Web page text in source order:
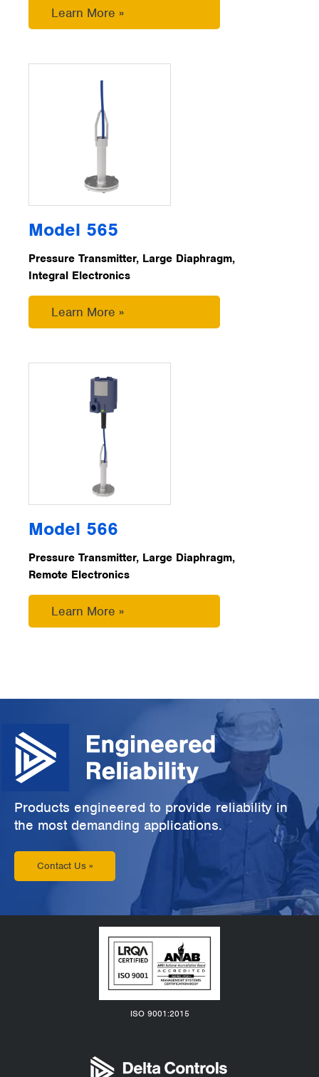
Learn More »
Model 565
Pressure Transmitter, Large Diaphragm,
Integral Electronics
Learn More »
Model 566
Pressure Transmitter, Large Diaphragm,
Remote Electronics
Learn More »
Products engineered to provide reliability in
the most demanding applications.
Contact Us »
ISO 9001:2015